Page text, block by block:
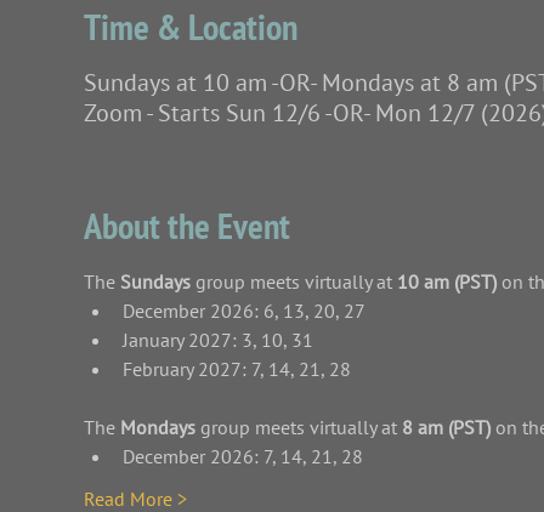
Time & Location
Sundays at 10 am -OR- Mondays at 8 am
Zoom - Starts Sun 12/6 -OR- Mon 12/7
About the Event
The Sundays group meets virtually at 10 am (PST) on
December 2026: 6, 13, 20, 27
January 2027: 3, 10, 31
February 2027: 7, 14, 21, 28
The Mondays group meets virtually at 8 am (PST) on
December 2026: 7, 14, 21, 28
Read More >